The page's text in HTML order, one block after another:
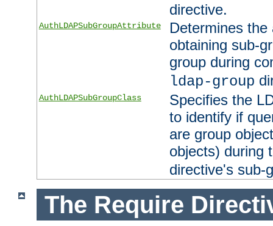
directive.
AuthLDAPSubGroupAttribute
Determines
obtaining sub-
group during
ldap-group
AuthLDAPSubGroupClass
Specifies the
to identify if
are group
objects) during
directive's sub-
The Require